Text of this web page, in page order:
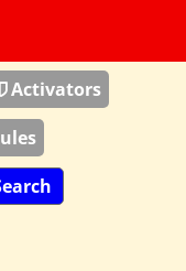
Activators